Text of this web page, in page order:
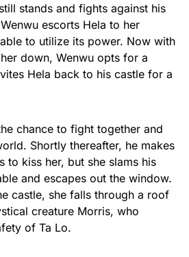
stands and fights against his
escorts Hela to her
to utilize its power. Now with
down, Wenwu opts for a
Hela back to his castle for a
chance to fight together and
Shortly thereafter, he makes
to kiss her, but she slams his
and escapes out the window.
castle, she falls through a roof
creature Morris, who
of Ta Lo.